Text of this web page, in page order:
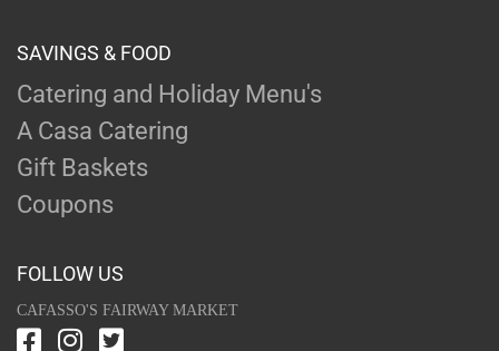
SAVINGS & FOOD
Catering and Holiday Menu's
A Casa Catering
Gift Baskets
Coupons
FOLLOW US
CAFASSO'S FAIRWAY MARKET